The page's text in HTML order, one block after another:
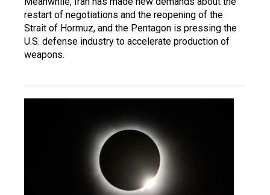
restart of negotiations and the reopening of the
Strait of Hormuz, and the Pentagon is pressing the
U.S. defense industry to accelerate production of
weapons.